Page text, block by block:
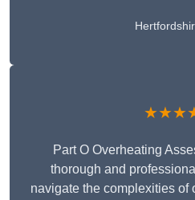
Part O Overheating
thorough and
navigate the complexities of